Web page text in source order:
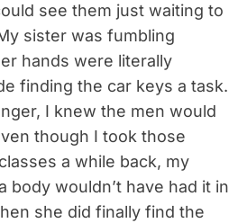
see them just waiting to
sister was fumbling
hands were literally
finding the car keys a task.
I knew the men would
though I took those
a while back, my
body wouldn’t have had it in
she did finally find the